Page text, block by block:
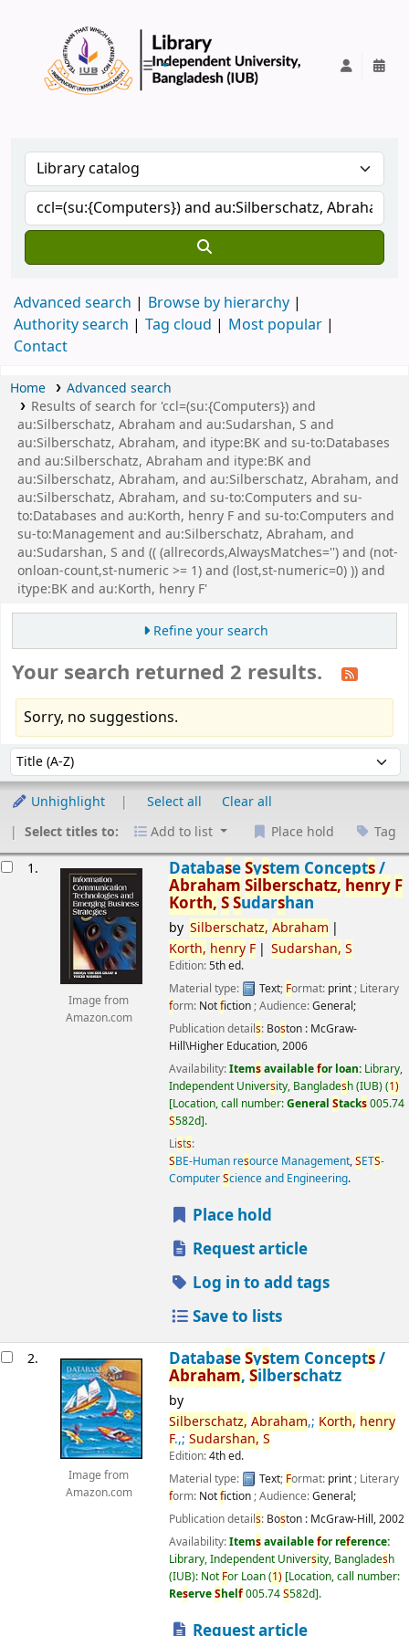
Advanced search
Browse by hierarchy
Authority search
Tag cloud
Most popular
Contact
Home
Advanced search
Results of search for 'ccl=(su:{Computers}) and
au:Silberschatz, Abraham and au:Sudarshan, S and
au:Silberschatz, Abraham, and itype:BK and su-to:Databases
and au:Silberschatz, Abraham and itype:BK and
au:Silberschatz, Abraham, and au:Silberschatz, Abraham, and
au:Silberschatz, Abraham, and su-to:Computers and su-
to:Databases and au:Korth, henry F and su-to:Computers and
su-to:Management and au:Silberschatz, Abraham, and
au:Sudarshan, S and (( (allrecords,AlwaysMatches='') and (not-
onloan-count,st-numeric >= 1) and (lost,st-numeric=0) )) and
itype:BK and au:Korth, henry F'
Refine your search
Your search returned 2 results.
Sorry, no suggestions.
Sort by:
Unhighlight Select all
Clear all
Select titles to:
Add to list Place hold Tag
1.
Image from
Amazon.com
DatabaseSystem Concepts/
Abraham Silberschatz, henry F
Korth,SSudarshan
by Silberschatz, Abraham
Korth, henry F Sudarshan, S
Edition:5th ed.
Material type:
Text; Format: print; Literary
form: Notfiction; Audience:General;
Publication details: Boston : McGraw-
Hill\Higher Education,2006
Availability:Itemsavailablefor loan: Library,
Independent University, Bangladesh (IUB)(1)
Location, call number:General Stacks005.74
S582d .
Lists:
SBE-Human resource Management,SETS-
ComputerScience and Engineering.
Place hold
Request article
Log in to add tags
Save to lists
2.
Image from
Amazon.com
DatabaseSystem Concepts/
Abraham,Silberschatz
by
Silberschatz, Abraham,; Korth, henry
F.,; Sudarshan, S
Edition:4th ed.
Material type:
Text; Format: print; Literary
form: Notfiction; Audience:General;
Publication details: Boston : McGraw-Hill,2002
Availability:Itemsavailablefor reference:
Library, Independent University, Bangladesh
(IUB): Not For Loan(1) Location, call number:
ReserveShelf005.74S582d .
Request article